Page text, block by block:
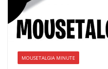
MOUSETALGIA MINUTE